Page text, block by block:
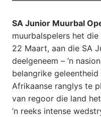
SA Junior Muurbal
muurbalspelers het
22 Maart, aan die SA
deelgeneem – ’n
belangrike
Afrikaanse ranglys te
van regoor die land
’n reeks intense